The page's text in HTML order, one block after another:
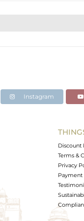
Instagram
Discount
Terms &
Privacy
Payment